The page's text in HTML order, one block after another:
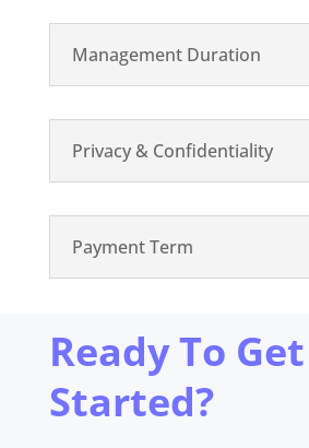
Management Duration
Privacy & Confidentiality
Payment Term
Ready To Get
Started?